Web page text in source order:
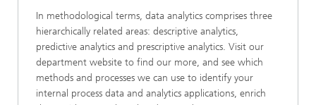
In methodological terms, data analytics comprises three
hierarchically related areas: descriptive analytics,
predictive analytics and prescriptive analytics. Visit our
department website to find our more, and see which
methods and processes we can use to identify your
internal process data and analytics applications, enrich